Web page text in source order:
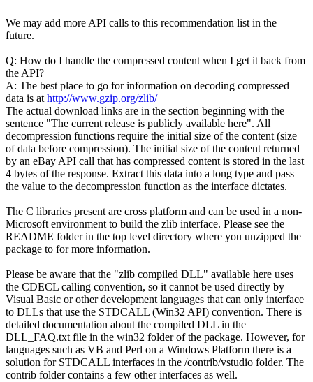
We may add more API calls to this recommendation list in the
future.
Q: How do I handle the compressed content when I get it back from
the API?
A: The best place to go for information on decoding compressed
data is at http://www.gzip.org/zlib/
The actual download links are in the section beginning with the
sentence "The current release is publicly available here". All
decompression functions require the initial size of the content (size
of data before compression). The initial size of the content returned
by an eBay API call that has compressed content is stored in the last
4 bytes of the response. Extract this data into a long type and pass
the value to the decompression function as the interface dictates.
The C libraries present are cross platform and can be used in a non-
Microsoft environment to build the zlib interface. Please see the
README folder in the top level directory where you unzipped the
package to for more information.
Please be aware that the "zlib compiled DLL" available here uses
the CDECL calling convention, so it cannot be used directly by
Visual Basic or other development languages that can only interface
to DLLs that use the STDCALL (Win32 API) convention. There is
detailed documentation about the compiled DLL in the
DLL_FAQ.txt file in the win32 folder of the package. However, for
languages such as VB and Perl on a Windows Platform there is a
solution for STDCALL interfaces in the /contrib/vstudio folder. The
contrib folder contains a few other interfaces as well.